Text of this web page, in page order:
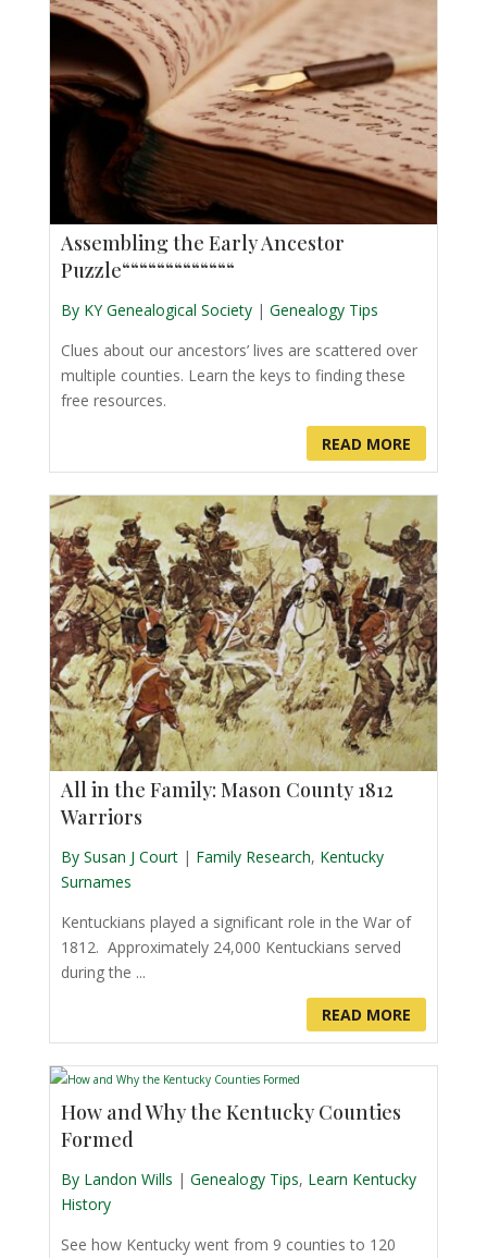
Assembling the Early Ancestor
Puzzle“““““““““““““
By KY Genealogical Society| Genealogy Tips
Clues about our ancestors’ lives are scattered over
multiple counties. Learn the keys to finding these
free resources.
READ MORE
All in the Family: Mason County 1812
Warriors
By Susan J Court| Family Research, Kentucky
Surnames
Kentuckians played a significant role in the War of
1812. Approximately 24,000 Kentuckians served
during the ...
READ MORE
How and Why the Kentucky Counties
Formed
By Landon Wills | Genealogy Tips, Learn Kentucky
History
See how Kentucky went from 9 counties to 120